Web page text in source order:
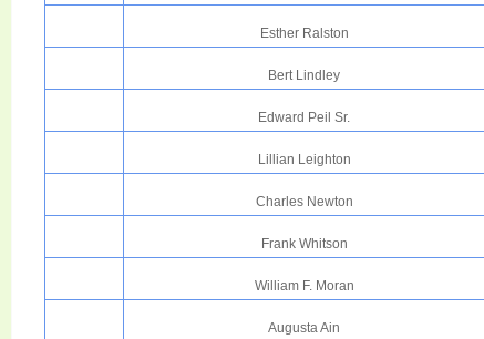
Esther Ralston
Bert Lindley
Edward Peil Sr.
Lillian Leighton
Charles Newton
Frank Whitson
William F. Moran
Augusta Ain